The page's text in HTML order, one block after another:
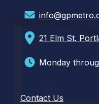
21 Elm St.
Monday
Contact Us